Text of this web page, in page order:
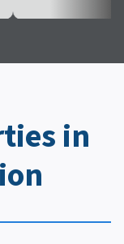
in